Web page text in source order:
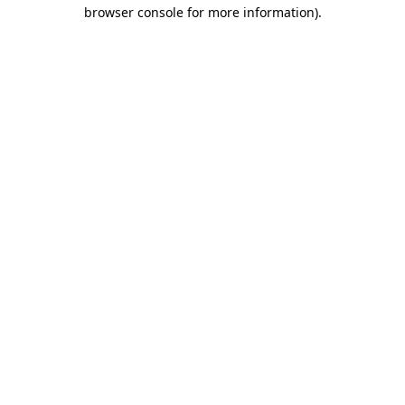
browser console for more information).